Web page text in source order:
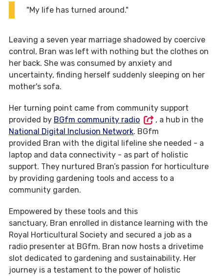
"My life has turned around."
Leaving a seven year marriage shadowed by coercive
control, Bran was left with nothing but the clothes on
her back. She was consumed by anxiety and
uncertainty, finding herself suddenly sleeping on her
mother's sofa.
Her turning point came from community support
provided by BGfm community radio
, a hub in the
National Digital Inclusion Network. BGfm
provided Bran with the digital lifeline she needed - a
laptop and data connectivity - as part of holistic
support. They nurtured Bran’s passion for horticulture
by providing gardening tools and access to a
community garden.
Empowered by these tools and this
sanctuary, Bran enrolled in distance learning with the
Royal Horticultural Society and secured a job as a
radio presenter at BGfm. Bran now hosts a drivetime
slot dedicated to gardening and sustainability. Her
journey is a testament to the power of holistic